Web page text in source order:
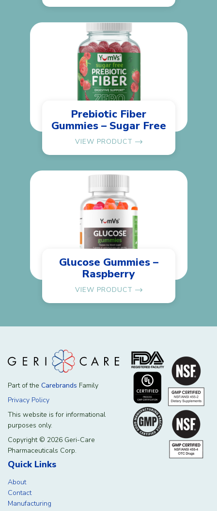
Prebiotic Fiber
Gummies – Sugar Free
VIEW PRODUCT
Glucose Gummies –
Raspberry
VIEW PRODUCT
Part of the Carebrands Family
Privacy Policy
This website is for informational
purposes only.
Copyright © 2026 Geri-Care
Pharmaceuticals Corp.
Quick Links
About
Contact
Manufacturing